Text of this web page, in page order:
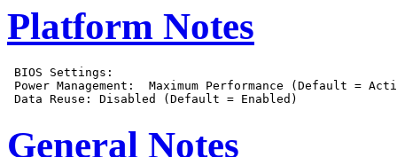
Platform Notes
BIOS Settings:
Power Management:  Maximum Performance (Default =
General Notes